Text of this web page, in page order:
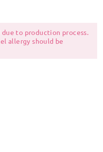
to production process.
allergy should be